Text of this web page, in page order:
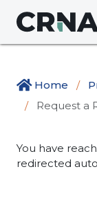
Home
Request a
You have
redirected